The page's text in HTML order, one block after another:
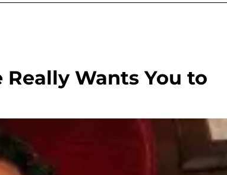
Really Wants You to